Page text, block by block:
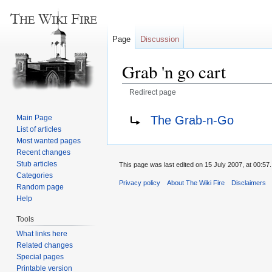
Grab 'n go cart
Redirect page
Redirect to:The Grab-n-Go
Page Discussion
Main Page
List of articles
Most wanted pages
Recent changes
Stub articles
Categories
Random page
Help
Tools
What links here
Related changes
Special pages
Printable version
This page was last edited on 15 July 2007, at 00:57.
Privacy policy About The Wiki Fire Disclaimers